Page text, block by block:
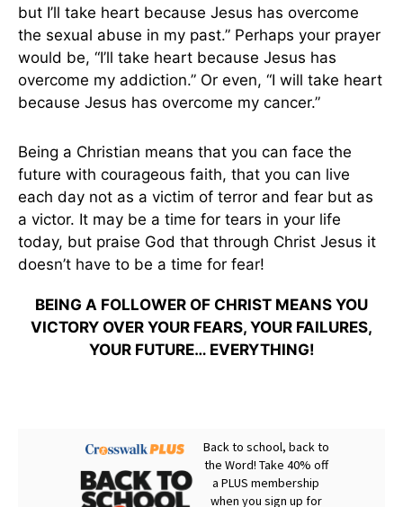
but I’ll take heart because Jesus has overcome
the sexual abuse in my past.” Perhaps your prayer
would be, “I’ll take heart because Jesus has
overcome my addiction.” Or even, “I will take heart
because Jesus has overcome my cancer.”
Being a Christian means that you can face the
future with courageous faith, that you can live
each day not as a victim of terror and fear but as
a victor. It may be a time for tears in your life
today, but praise God that through Christ Jesus it
doesn’t have to be a time for fear!
BEING A FOLLOWER OF CHRIST MEANS YOU
VICTORY OVER YOUR FEARS, YOUR FAILURES,
YOUR FUTURE… EVERYTHING!